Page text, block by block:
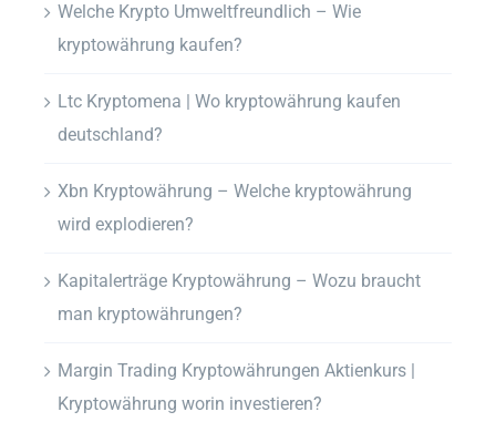
Welche Krypto Umweltfreundlich – Wie
kryptowährung kaufen?
Ltc Kryptomena | Wo kryptowährung kaufen
deutschland?
Xbn Kryptowährung – Welche kryptowährung
wird explodieren?
Kapitalerträge Kryptowährung – Wozu braucht
man kryptowährungen?
Margin Trading Kryptowährungen Aktienkurs |
Kryptowährung worin investieren?